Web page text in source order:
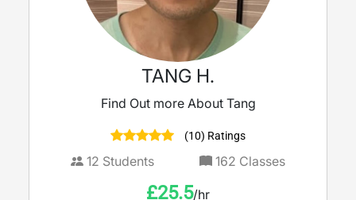
TANG H.
Find Out more About Tang
(10) Ratings
12 Students 162 Classes
£25.5/hr